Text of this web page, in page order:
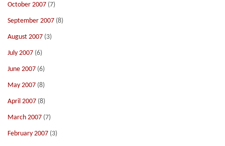
October 2007 (7)
September 2007 (8)
August 2007 (3)
July 2007 (6)
June 2007 (6)
May 2007 (8)
April 2007 (8)
March 2007 (7)
February 2007 (3)